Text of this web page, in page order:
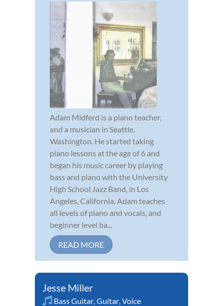
Adam Midferd is a piano teacher,
and a musician in Seattle,
Washington. He started taking
piano lessons at the age of 6 and
began his music career by playing
bass and piano with the University
High School Jazz Band, in Los
Angeles, California. Adam teaches
all levels of piano and vocals, and
beginner level ba...
READ MORE
Jesse Miller
Bass Guitar Guitar Voice